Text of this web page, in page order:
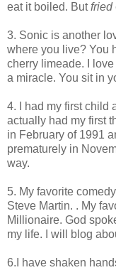
eat it boiled. Butfried
3. Sonic is another
where you live? You
cherry limeade. I
a miracle. You sit in
4. I had my first child
actually had my first
in February of 1991
prematurely in
way.
5. My favorite
Steve Martin. . My
Millionaire. God
my life. I will blog
6.I have shaken